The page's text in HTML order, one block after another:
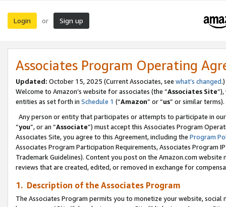
Login or Sign up
Associates Program Operating
Updated: October 15, 2025 (Current Associates, see what’s changed.)
Welcome to Amazon’s website for associates (the “Associates Site
entities as set forth in Schedule 1 (“Amazon” or “us” or similar terms).
Any person or entity that participates or attempts to participate in
“you”, or an “Associate”) must accept this Associates Program
Associates Site, you agree to this Agreement, including the Program
Associates Program Participation Requirements, Associates Program
Trademark Guidelines). Content you post on the Amazon.com
reviews that are created, edited, or removed in exchange for
1. Description of the Associates Program
The Associates Program permits you to monetize your website,